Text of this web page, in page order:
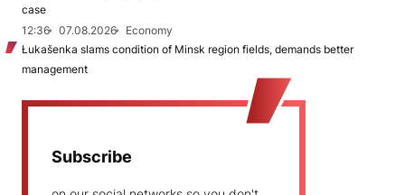
case
12:36
07.08.2026
Economy
Łukašenka slams condition of Minsk region fields, demands better
management
Subscribe